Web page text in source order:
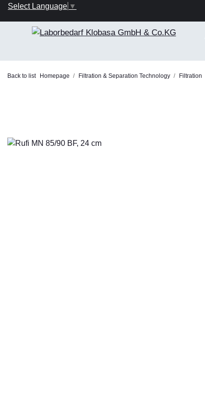
Select Language ▼
Back to list Homepage Filtration & Separation Technology Filtration